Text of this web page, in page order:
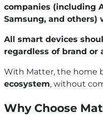
companies (including
Samsung, and others)
All smart devices
regardless of brand or
With Matter, the home
ecosystem, without
Why Choose